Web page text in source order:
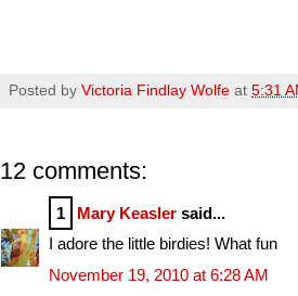
Posted by Victoria Findlay Wolfe at 5:31
12 comments:
1 Mary Keasler said...
I adore the little birdies! What fun
November 19, 2010 at 6:28 AM